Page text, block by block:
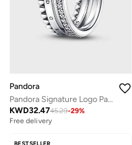
Pandora
Pandora Signature Logo PavÃ© & Beads Ring
KWD32.4745.29-29%
Free delivery